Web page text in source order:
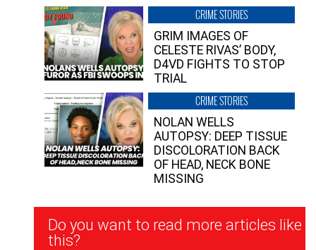
CRIME STORIES
GRIM IMAGES OF
CELESTE RIVAS’ BODY,
D4VD FIGHTS TO STOP
TRIAL
CRIME STORIES
NOLAN WELLS
AUTOPSY: DEEP TISSUE
DISCOLORATION BACK
OF HEAD, NECK BONE
MISSING
Newsletter
Signup
Do you want to read more articles like
this?